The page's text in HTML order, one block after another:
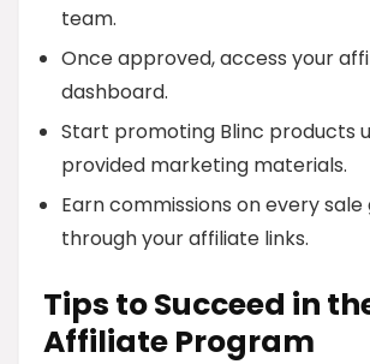
team.
Once approved, access your
dashboard.
Start promoting Blinc products
provided marketing materials.
Earn commissions on every
through your affiliate links.
Tips to Succeed in
Affiliate Program